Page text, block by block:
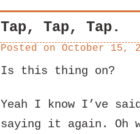
Tap, Tap, Tap.
Posted on October 15,
Is this thing on?
Yeah I know I’ve
saying it again. Oh